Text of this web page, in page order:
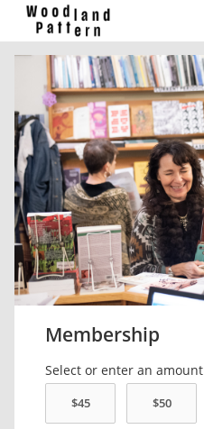
Membership
Select or enter an amount